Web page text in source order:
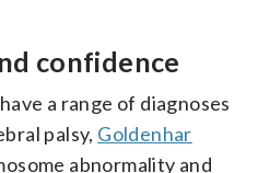
confidence
a range of diagnoses
palsy, Goldenhar
abnormality and